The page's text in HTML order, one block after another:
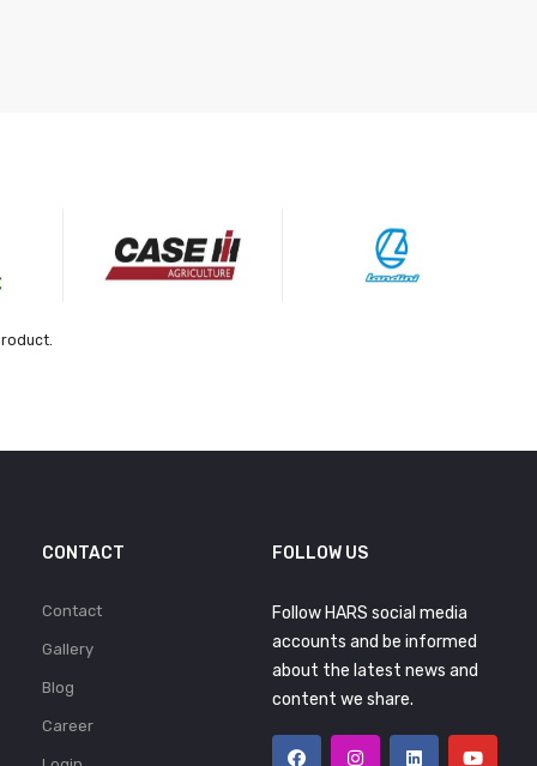
CONTACT
Contact
Gallery
Blog
Career
FOLLOW US
Follow HARS social media
accounts and be informed
about the latest news and
content we share.